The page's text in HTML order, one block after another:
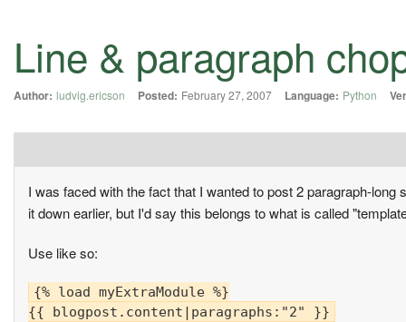
Line & paragraph
Author: ludvig.ericson Posted: February 27, 2007 Language: Python
I was faced with the fact that I wanted to post 2 paragraph-
it down earlier, but I'd say this belongs to what is called
Use like so:
{% load myExtraModule %}